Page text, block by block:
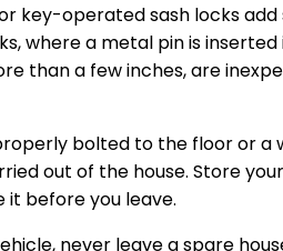
key-operated sash locks
where a metal pin is
than a few inches, are
bolted to the floor or a
out of the house. Store
it before you leave.
never leave a spare